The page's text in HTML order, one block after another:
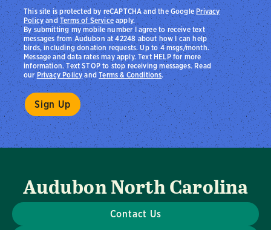
By submitting my mobile number I agree to receive text
messages from Audubon at 42248 about how I can help
birds, including donation requests. Up to 4 msgs/month.
Message and data rates may apply. Text HELP for more
information. Text STOP to stop receiving messages. Read
ourPrivacy PolicyandTerms & Conditions.
This site is protected by reCAPTCHA and the Google Privacy
PolicyandTerms of Serviceapply.
Audubon North Carolina
Contact Us